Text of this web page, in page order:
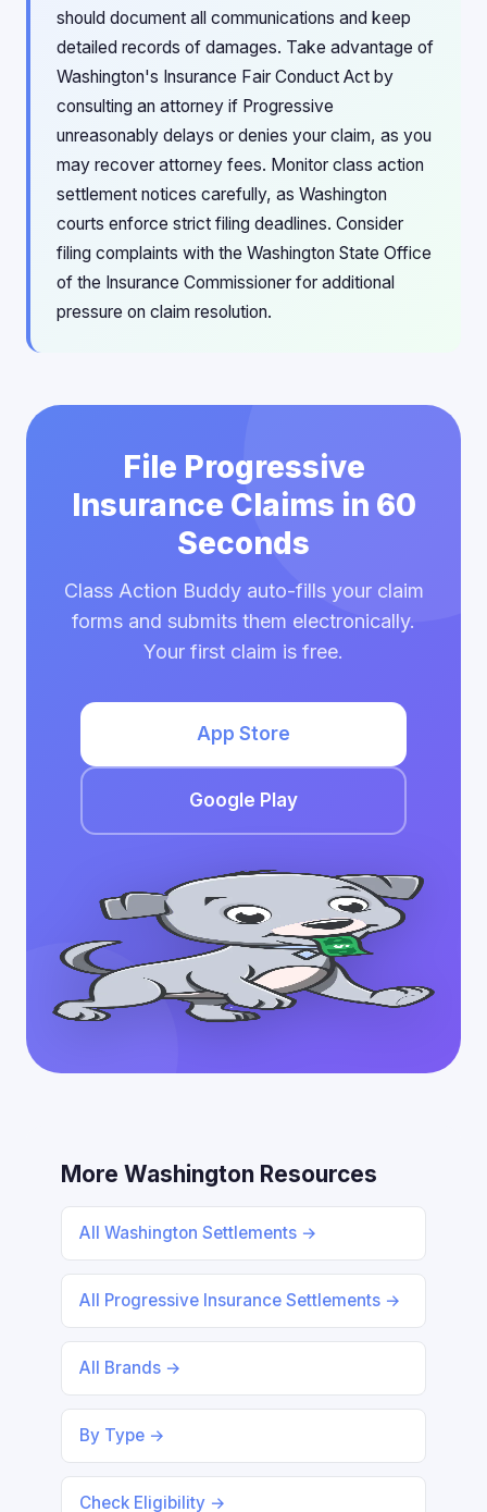
should document all communications and keep
detailed records of damages. Take advantage of
Washington's Insurance Fair Conduct Act by
consulting an attorney if Progressive
unreasonably delays or denies your claim, as you
may recover attorney fees. Monitor class action
settlement notices carefully, as Washington
courts enforce strict filing deadlines. Consider
filing complaints with the Washington State Office
of the Insurance Commissioner for additional
pressure on claim resolution.
File Progressive
Insurance Claims in 60
Seconds
Class Action Buddy auto-fills your claim
forms and submits them electronically.
Your first claim is free.
App Store
Google Play
More Washington Resources
All Washington Settlements →
All Progressive Insurance Settlements →
All Brands →
By Type →
Check Eligibility →